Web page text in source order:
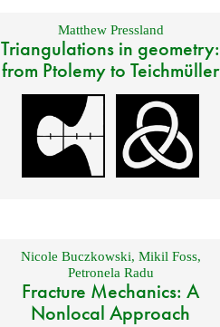
Matthew Pressland
Triangulations in geometry:
from Ptolemy to Teichmüller
Nicole Buczkowski, Mikil Foss,
Petronela Radu
Fracture Mechanics: A
Nonlocal Approach